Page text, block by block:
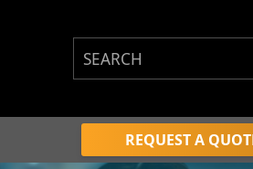
This is a search field
REQUEST A